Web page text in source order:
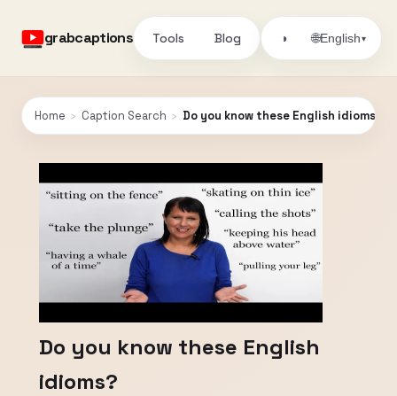
grabcaptions Tools Blog ◑ 🌐English▾
Home › Caption Search › Do you know these English idioms?
Do you know these English
idioms?